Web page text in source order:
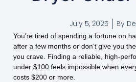
July 5, 2025 By
You’re tired of spending a fortune on
after a few months or don’t give you
you crave. Finding a reliable, high-
under $100 feels impossible when
costs $200 or more.